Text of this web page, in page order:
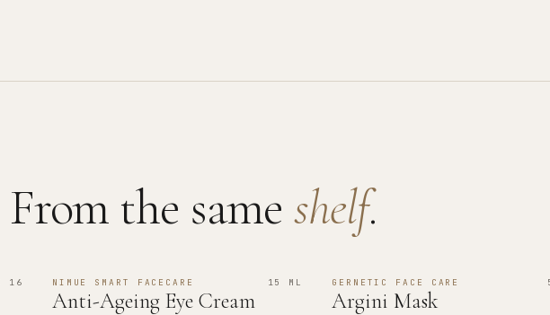
From the sameshelf.
16 NIMUE SMART FACECARE 15 ML
Anti-Ageing Eye Cream
GERNETIC FACE CARE
Argini Mask